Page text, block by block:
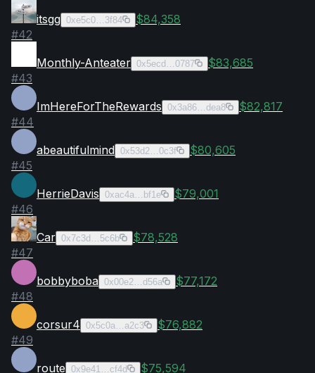
itsgg 0xe5c0…3f84
$84,358
#42
Monthly-Anteater 0x5ecd…0787
$83,685
#43
ImHereForTheRewards 0x3a86…dea8
$82,817
#44
abeautifulmind 0x53d2…0c3f
$80,605
#45
HerrieDavis 0xac4a…bf1e
$79,001
#46
Car 0x7c3d…5c6b
$78,528
#47
bobbyboba 0x00e2…d56a
$77,172
#48
corsur4 0x5c0a…a2c3
$76,882
#49
route 0x9e41…cf4d $75,594